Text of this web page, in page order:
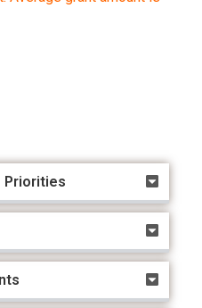
Priorities